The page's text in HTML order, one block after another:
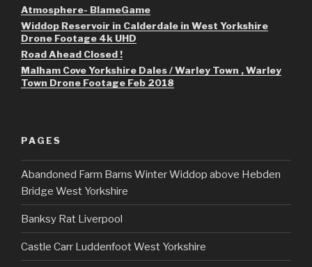
Atmosphere- BlameGame
Widdop Reservoir in Calderdale in West Yorkshire
Drone Footage 4k UHD
Road Ahead Closed !
Malham Cove Yorkshire Dales / Warley Town , Warley
Town Drone Footage Feb 2018
PAGES
Abandoned Farm Barns Winter Widdop above Hebden
Bridge West Yorkshire
Banksy Rat Liverpool
Castle Carr Luddenfoot West Yorkshire